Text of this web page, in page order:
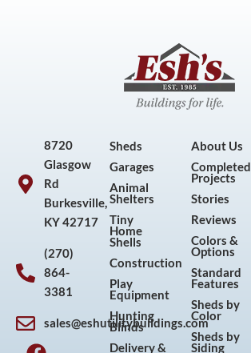
8720
Glasgow
Rd
Burkesville,
KY 42717
(270)
864-
3381
sales@eshutilitybuildings.com
F
I
P
Y
Sheds
Garages
Animal
Shelters
Tiny
Home
Shells
Construction
Play
Equipment
Hunting
Blinds
Delivery &
About Us
Completed
Projects
Stories
Reviews
Colors &
Options
Standard
Features
Sheds by
Color
Sheds by
Siding